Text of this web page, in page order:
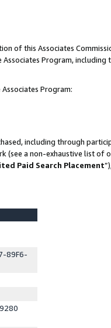
of this Associates
Program,
Program:
including through
(see a non-exhaustive list of
Paid Search Placement
89F6-